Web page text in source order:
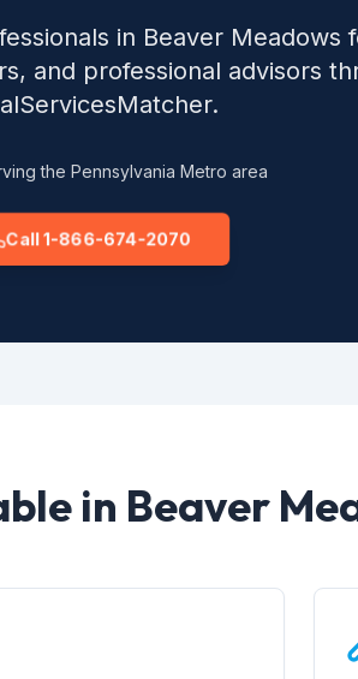
in Beaver Meadows
and professional advisors
the Pennsylvania Metro area
Call 1-866-674-2070
in Beaver